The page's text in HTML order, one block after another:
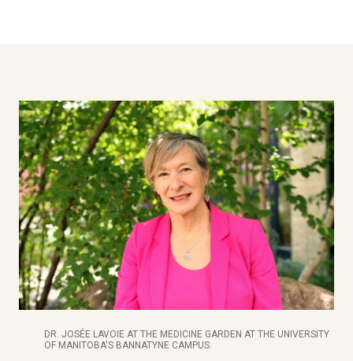
DR. JOSÉE LAVOIE AT THE MEDICINE GARDEN AT THE UNIVERSITY
OF MANITOBA'S BANNATYNE CAMPUS.